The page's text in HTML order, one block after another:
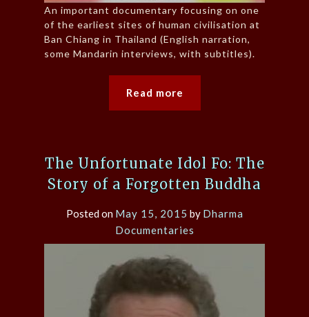
An important documentary focusing on one
of the earliest sites of human civilisation at
Ban Chiang in Thailand (English narration,
some Mandarin interviews, with subtitles).
Read more
The Unfortunate Idol Fo: The
Story of a Forgotten Buddha
Posted on May 15, 2015 by Dharma
Documentaries